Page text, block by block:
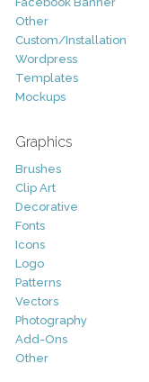
Other
Custom/Installation
Wordpress
Templates
Mockups
Graphics
Brushes
Clip Art
Decorative
Fonts
Icons
Logo
Patterns
Vectors
Photography
Add-Ons
Other